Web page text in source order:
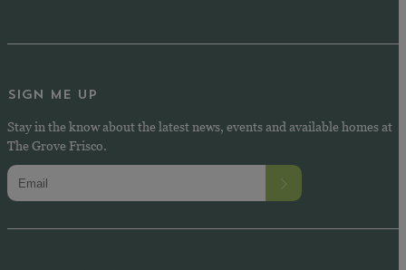
SIGN ME UP
Stay in the know about the latest news, events and available homes at
The Grove Frisco.